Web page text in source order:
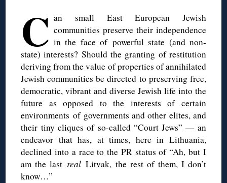
C an small East European Jewish
communities preserve their independence
in the face of powerful state (and non-
state) interests? Should the granting of restitution
deriving from the value of properties of annihilated
Jewish communities be directed to preserving free,
democratic, vibrant and diverse Jewish life into the
future as opposed to the interests of certain
environments of governments and other elites, and
their tiny cliques of so-called “Court Jews” — an
endeavor that has, at times, here in Lithuania,
declined into a race to the PR status of “Ah, but I
am the lastrealLitvak, the rest of them, I don’t
know…”